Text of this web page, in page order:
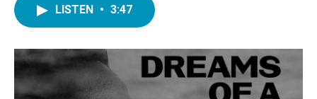
o
k
r
I
n
LISTEN • 3:47